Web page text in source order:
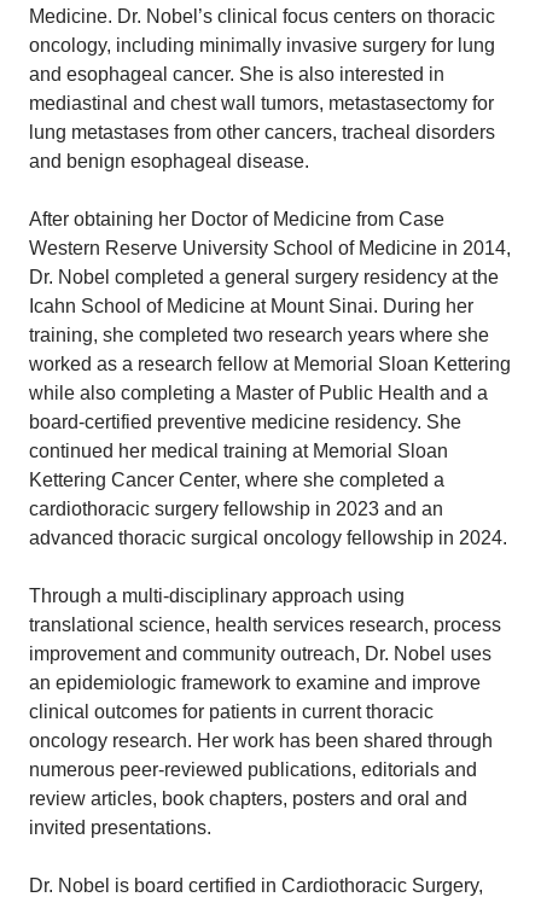
Medicine. Dr. Nobel’s clinical focus centers on thoracic
oncology, including minimally invasive surgery for lung
and esophageal cancer. She is also interested in
mediastinal and chest wall tumors, metastasectomy for
lung metastases from other cancers, tracheal disorders
and benign esophageal disease.
After obtaining her Doctor of Medicine from Case
Western Reserve University School of Medicine in 2014,
Dr. Nobel completed a general surgery residency at the
Icahn School of Medicine at Mount Sinai. During her
training, she completed two research years where she
worked as a research fellow at Memorial Sloan Kettering
while also completing a Master of Public Health and a
board-certified preventive medicine residency. She
continued her medical training at Memorial Sloan
Kettering Cancer Center, where she completed a
cardiothoracic surgery fellowship in 2023 and an
advanced thoracic surgical oncology fellowship in 2024.
Through a multi-disciplinary approach using
translational science, health services research, process
improvement and community outreach, Dr. Nobel uses
an epidemiologic framework to examine and improve
clinical outcomes for patients in current thoracic
oncology research. Her work has been shared through
numerous peer-reviewed publications, editorials and
review articles, book chapters, posters and oral and
invited presentations.
Dr. Nobel is board certified in Cardiothoracic Surgery,